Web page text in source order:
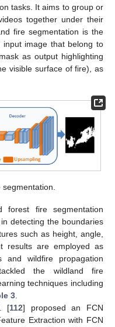
tasks. It aims to group or
together under their
fire segmentation is the
image that belong to
as output highlighting
visible surface of fire), as
forest fire segmentation
detecting the boundaries
such as height, angle,
results are employed as
and wildfire propagation
the wildland fire
techniques including
3
[112] proposed an FCN
Extraction with FCN